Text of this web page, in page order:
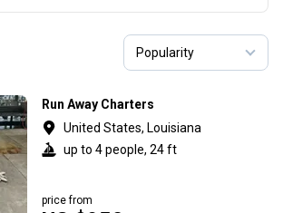
Run Away Charters
United States, Louisiana
up to 4 people, 24 ft
price from